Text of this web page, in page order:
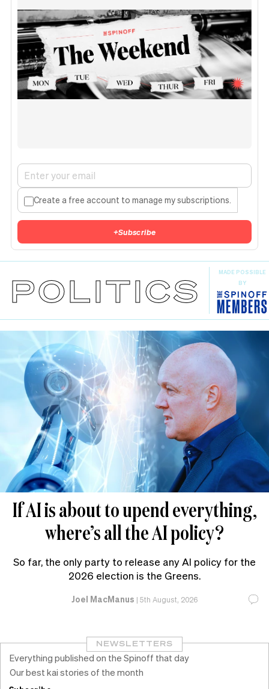
Create a free account to manage my subscriptions.
+Subscribe
POLITICS
MADE POSSIBLE
BY
If AI is about to upend everything,
where’s all the AI policy?
So far, the only party to release any AI policy for the
2026 election is the Greens.
Joel MacManus | 5th August, 2026
NEWSLETTERS
Everything published on the Spinoff that day
Our best kai stories of the month